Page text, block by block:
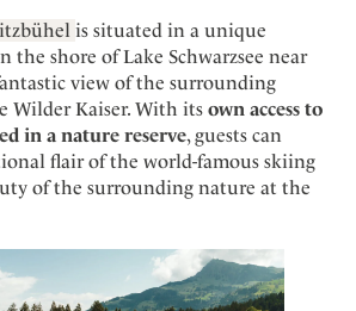
e
+
Advent Calendar
is situated in a unique
the shore of Lake Schwarzsee near
view of the surrounding
Wilder Kaiser. With its own access to
in a nature reserve, guests can
flair of the world-famous skiing
of the surrounding nature at the